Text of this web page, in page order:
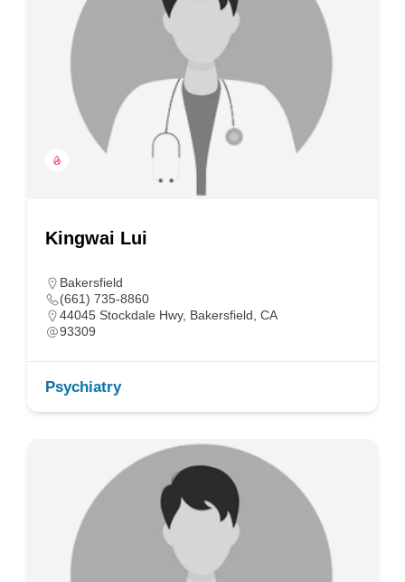
Kingwai Lui
Bakersfield
(661) 735-8860
44045 Stockdale Hwy, Bakersfield, CA
93309
Psychiatry